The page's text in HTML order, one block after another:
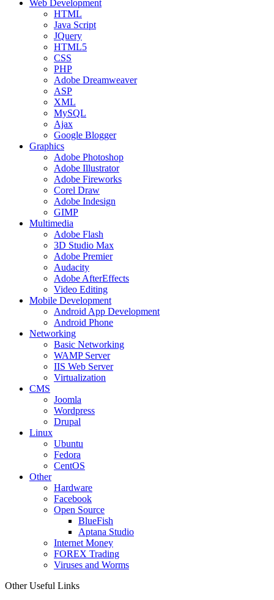
Web Development
HTML
Java Script
JQuery
HTML5
CSS
PHP
Adobe Dreamweaver
ASP
XML
MySQL
Ajax
Google Blogger
Graphics
Adobe Photoshop
Adobe Illustrator
Adobe Fireworks
Corel Draw
Adobe Indesign
GIMP
Multimedia
Adobe Flash
3D Studio Max
Adobe Premier
Audacity
Adobe AfterEffects
Video Editing
Mobile Development
Android App Development
Android Phone
Networking
Basic Networking
WAMP Server
IIS Web Server
Virtualization
CMS
Joomla
Wordpress
Drupal
Linux
Ubuntu
Fedora
CentOS
Other
Hardware
Facebook
Open Source
BlueFish
Aptana Studio
Internet Money
FOREX Trading
Viruses and Worms
Other Useful Links